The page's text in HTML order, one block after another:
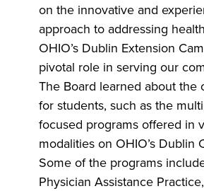
on the innovative and
approach to addressing
OHIO’s Dublin Extension
pivotal role in serving our
The Board learned about the
for students, such as the
focused programs offered in
modalities on OHIO’s Dublin
Some of the programs
Physician Assistance Practice,